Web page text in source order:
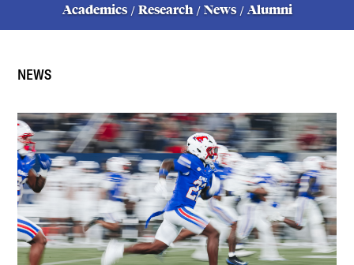
Academics/ Research/ News/ Alumni
NEWS